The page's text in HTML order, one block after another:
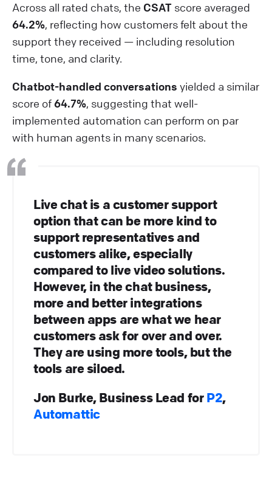
Across all rated chats, the CSAT score averaged
64.2%, reflecting how customers felt about the
support they received — including resolution
time, tone, and clarity.
Chatbot-handled conversations yielded a similar
score of64.7%, suggesting that well-
implemented automation can perform on par
with human agents in many scenarios.
Live chat is a customer support
option that can be more kind to
support representatives and
customers alike, especially
compared to live video solutions.
However, in the chat business,
more and better integrations
between apps are what we hear
customers ask for over and over.
They are using more tools, but the
tools are siloed.
Jon Burke, Business Lead forP2,
Automattic